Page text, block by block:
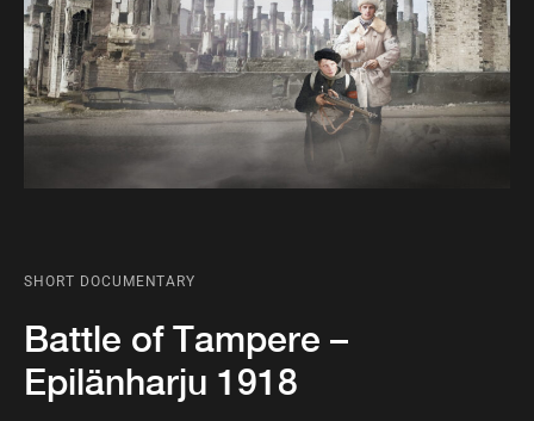
SHORT DOCUMENTARY
Battle of Tampere –
Epilänharju 1918